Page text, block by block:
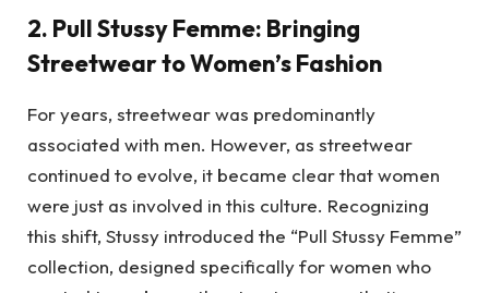
2. Pull Stussy Femme: Bringing
Streetwear to Women’s Fashion
For years, streetwear was predominantly
associated with men. However, as streetwear
continued to evolve, it became clear that women
were just as involved in this culture. Recognizing
this shift, Stussy introduced the “Pull Stussy Femme”
collection, designed specifically for women who